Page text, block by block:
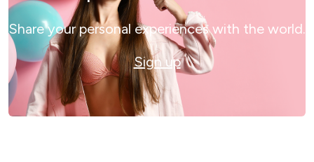
Share your personal experiences with the world.
Sign up